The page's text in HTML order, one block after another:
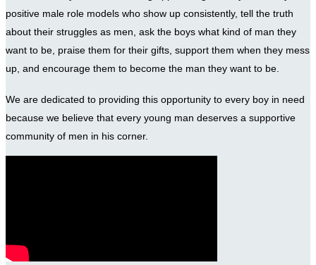
positive male role models who show up consistently, tell the truth
about their struggles as men, ask the boys what kind of man they
want to be, praise them for their gifts, support them when they mess
up, and encourage them to become the man they want to be.
We are dedicated to providing this opportunity to every boy in need
because we believe that every young man deserves a supportive
community of men in his corner.